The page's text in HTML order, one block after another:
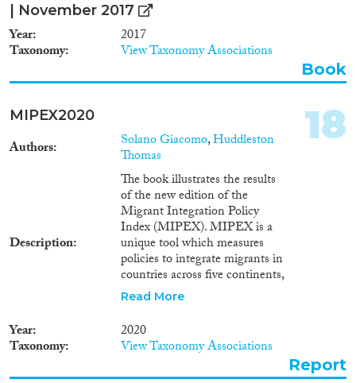
| November 2017
Year 2017
Taxonomy View Taxonomy Associations
Book
MIPEX2020
Authors Solano Giacomo,Huddleston
Thomas
Description
The book illustrates the results
of the new edition of the
Migrant Integration Policy
Index (MIPEX). MIPEX is a
unique tool which measures
policies to integrate migrants in
countries across five continents,
including all EU Member States
European countries (Albania,
Iceland, North Macedonia,
Moldova, Norway, Serbia,
Switzerland, Russia, Turkey and
Read More
Year 2020
Taxonomy View Taxonomy Associations
18
Report